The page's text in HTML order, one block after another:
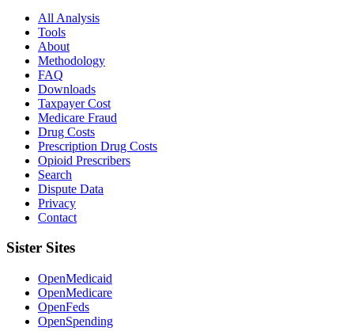
All Analysis
Tools
About
Methodology
FAQ
Downloads
Taxpayer Cost
Medicare Fraud
Drug Costs
Prescription Drug Costs
Opioid Prescribers
Search
Dispute Data
Privacy
Contact
Sister Sites
OpenMedicaid
OpenMedicare
OpenFeds
OpenSpending